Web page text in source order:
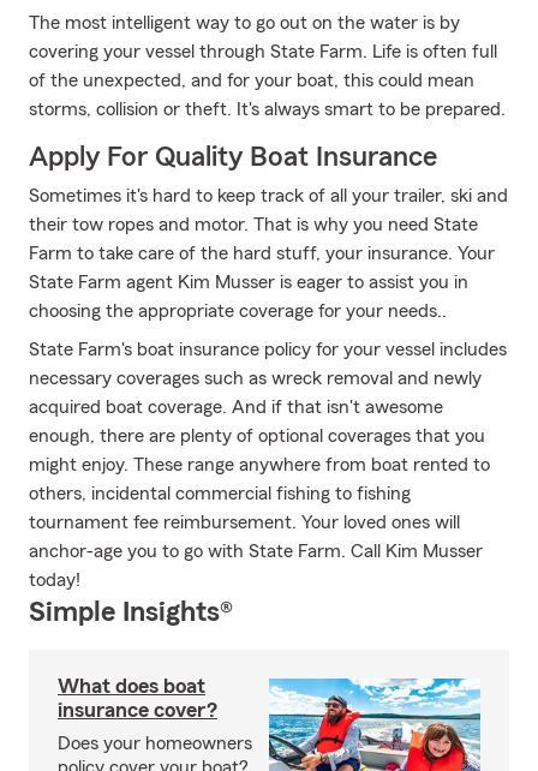
The most intelligent way to go out on the water is by
covering your vessel through State Farm. Life is often full
of the unexpected, and for your boat, this could mean
storms, collision or theft. It's always smart to be prepared.
Apply For Quality Boat Insurance
Sometimes it's hard to keep track of all your trailer, ski and
their tow ropes and motor. That is why you need State
Farm to take care of the hard stuff, your insurance. Your
State Farm agent Kim Musser is eager to assist you in
choosing the appropriate coverage for your needs..
State Farm's boat insurance policy for your vessel includes
necessary coverages such as wreck removal and newly
acquired boat coverage. And if that isn't awesome
enough, there are plenty of optional coverages that you
might enjoy. These range anywhere from boat rented to
others, incidental commercial fishing to fishing
tournament fee reimbursement. Your loved ones will
anchor-age you to go with State Farm. Call Kim Musser
today!
Simple Insights®
What does boat
insurance cover?
Does your homeowners